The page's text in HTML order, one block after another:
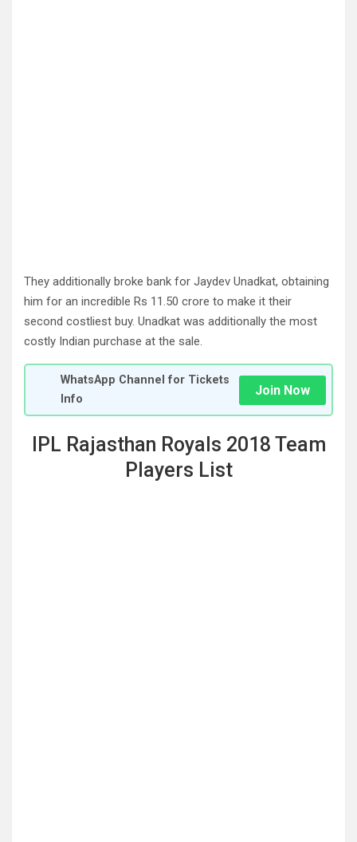
They additionally broke bank for Jaydev Unadkat, obtaining
him for an incredible Rs 11.50 crore to make it their
second costliest buy. Unadkat was additionally the most
costly Indian purchase at the sale.
WhatsApp Channel for Tickets
Info
Join Now
IPL Rajasthan Royals 2018 Team
Players List